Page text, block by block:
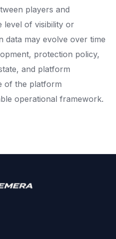
players and
level of visibility or
data may evolve over time
protection policy,
and platform
of the platform
operational framework.